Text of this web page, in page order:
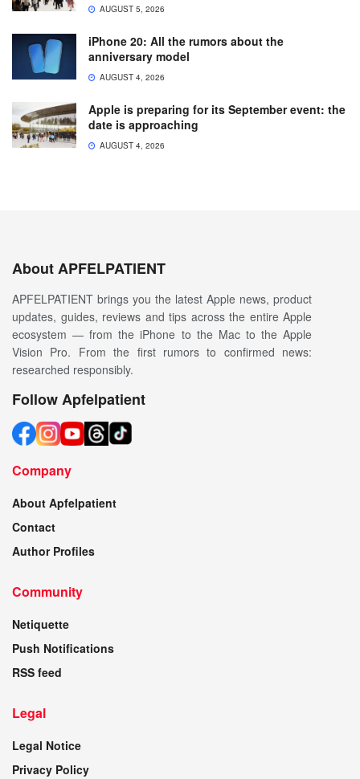
AUGUST 5, 2026
iPhone 20: All the rumors about the
anniversary model
AUGUST 4, 2026
Apple is preparing for its September event: the
date is approaching
AUGUST 4, 2026
About APFELPATIENT
APFELPATIENT brings you the latest Apple news, product
updates, guides, reviews and tips across the entire Apple
ecosystem — from the iPhone to the Mac to the Apple
Vision Pro. From the first rumors to confirmed news:
researched responsibly.
Follow Apfelpatient
Company
About Apfelpatient
Contact
Author Profiles
Community
Netiquette
Push Notifications
RSS feed
Legal
Legal Notice
Privacy Policy